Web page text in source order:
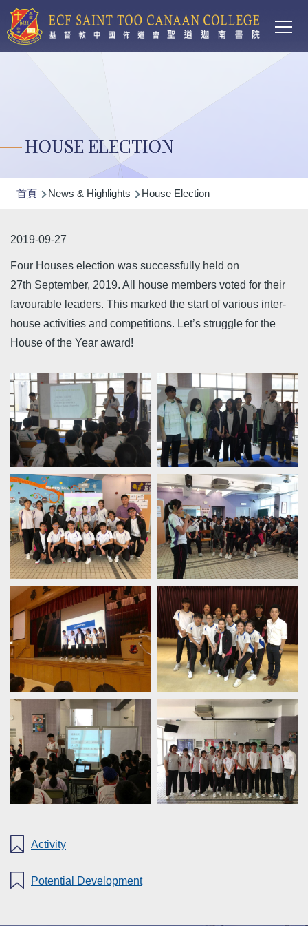
移至主內容
HOUSE ELECTION
導
連
結
首頁 News & Highlights House Election
2019-09-27
Four Houses election was successfully held on
27th September, 2019. All house members voted for their
favourable leaders. This marked the start of various inter-
house activities and competitions. Let’s struggle for the
House of the Year award!
Activity
Potential Development